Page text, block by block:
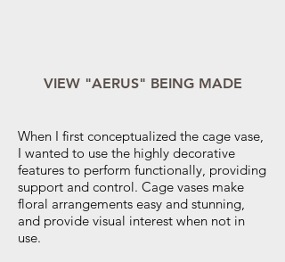
VIEW "AERUS" BEING MADE
When I first conceptualized the cage vase,
I wanted to use the highly decorative
features to perform functionally, providing
support and control. Cage vases make
floral arrangements easy and stunning,
and provide visual interest when not in
use.